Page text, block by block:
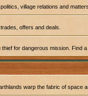
village relations and
offers and deals.
for dangerous mission. Find
warp the fabric of space